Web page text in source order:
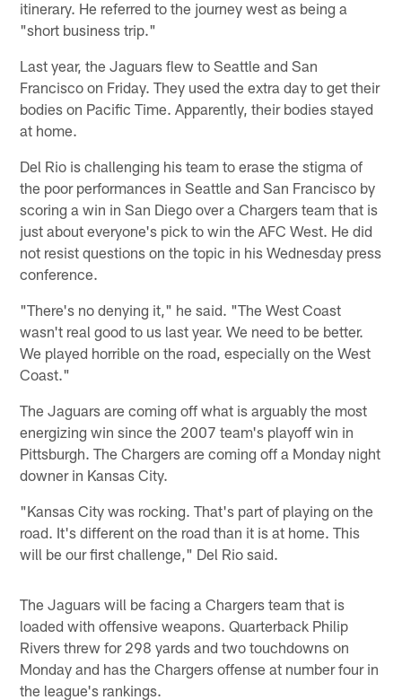
itinerary. He referred to the journey west as being a
"short business trip."
Last year, the Jaguars flew to Seattle and San
Francisco on Friday. They used the extra day to get their
bodies on Pacific Time. Apparently, their bodies stayed
at home.
Del Rio is challenging his team to erase the stigma of
the poor performances in Seattle and San Francisco by
scoring a win in San Diego over a Chargers team that is
just about everyone's pick to win the AFC West. He did
not resist questions on the topic in his Wednesday press
conference.
"There's no denying it," he said. "The West Coast
wasn't real good to us last year. We need to be better.
We played horrible on the road, especially on the West
Coast."
The Jaguars are coming off what is arguably the most
energizing win since the 2007 team's playoff win in
Pittsburgh. The Chargers are coming off a Monday night
downer in Kansas City.
"Kansas City was rocking. That's part of playing on the
road. It's different on the road than it is at home. This
will be our first challenge," Del Rio said.
The Jaguars will be facing a Chargers team that is
loaded with offensive weapons. Quarterback Philip
Rivers threw for 298 yards and two touchdowns on
Monday and has the Chargers offense at number four in
the league's rankings.